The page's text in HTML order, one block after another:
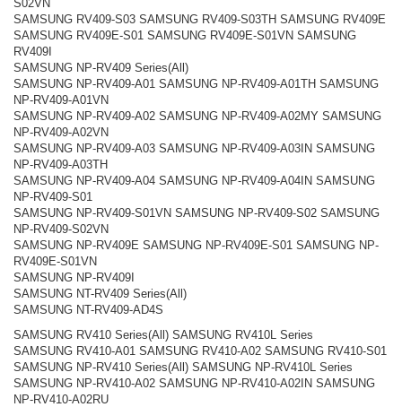
S02VN
SAMSUNG RV409-S03 SAMSUNG RV409-S03TH SAMSUNG RV409E
SAMSUNG RV409E-S01 SAMSUNG RV409E-S01VN SAMSUNG
RV409I
SAMSUNG NP-RV409 Series(All)
SAMSUNG NP-RV409-A01 SAMSUNG NP-RV409-A01TH SAMSUNG
NP-RV409-A01VN
SAMSUNG NP-RV409-A02 SAMSUNG NP-RV409-A02MY SAMSUNG
NP-RV409-A02VN
SAMSUNG NP-RV409-A03 SAMSUNG NP-RV409-A03IN SAMSUNG
NP-RV409-A03TH
SAMSUNG NP-RV409-A04 SAMSUNG NP-RV409-A04IN SAMSUNG
NP-RV409-S01
SAMSUNG NP-RV409-S01VN SAMSUNG NP-RV409-S02 SAMSUNG
NP-RV409-S02VN
SAMSUNG NP-RV409E SAMSUNG NP-RV409E-S01 SAMSUNG NP-
RV409E-S01VN
SAMSUNG NP-RV409I
SAMSUNG NT-RV409 Series(All)
SAMSUNG NT-RV409-AD4S
SAMSUNG RV410 Series(All) SAMSUNG RV410L Series
SAMSUNG RV410-A01 SAMSUNG RV410-A02 SAMSUNG RV410-S01
SAMSUNG NP-RV410 Series(All) SAMSUNG NP-RV410L Series
SAMSUNG NP-RV410-A02 SAMSUNG NP-RV410-A02IN SAMSUNG
NP-RV410-A02RU